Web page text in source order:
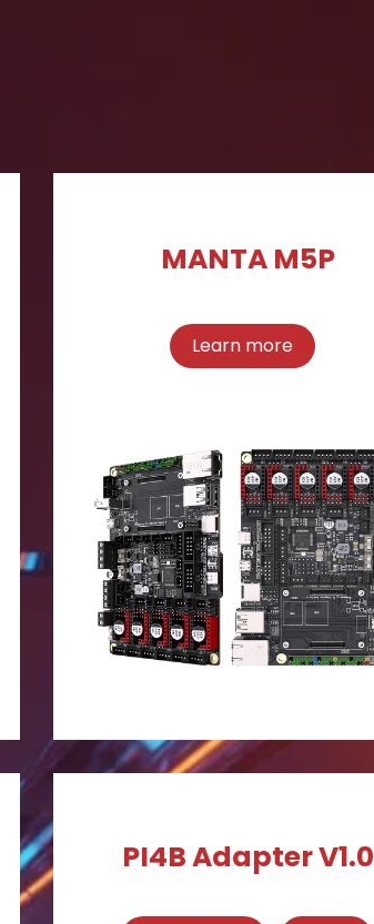
MANTA M5P
Learn more
PI4B Adapter V1.0